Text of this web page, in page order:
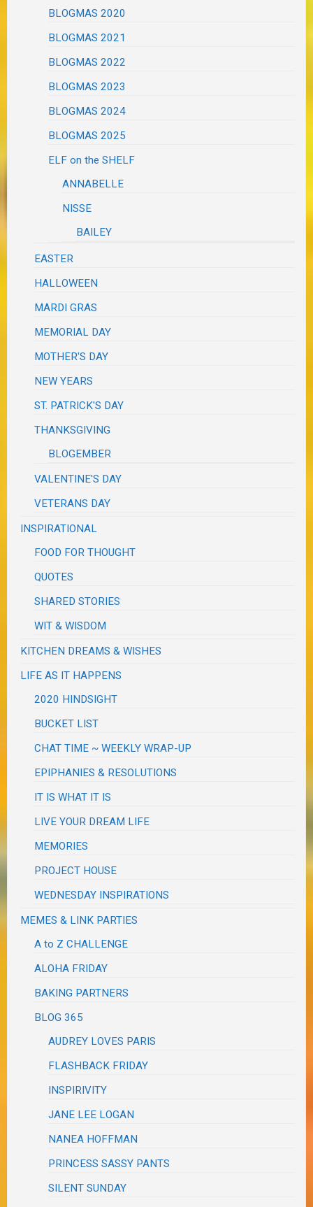
BLOGMAS 2020
BLOGMAS 2021
BLOGMAS 2022
BLOGMAS 2023
BLOGMAS 2024
BLOGMAS 2025
ELF on the SHELF
ANNABELLE
NISSE
BAILEY
EASTER
HALLOWEEN
MARDI GRAS
MEMORIAL DAY
MOTHER'S DAY
NEW YEARS
ST. PATRICK'S DAY
THANKSGIVING
BLOGEMBER
VALENTINE'S DAY
VETERANS DAY
INSPIRATIONAL
FOOD FOR THOUGHT
QUOTES
SHARED STORIES
WIT & WISDOM
KITCHEN DREAMS & WISHES
LIFE AS IT HAPPENS
2020 HINDSIGHT
BUCKET LIST
CHAT TIME ~ WEEKLY WRAP-UP
EPIPHANIES & RESOLUTIONS
IT IS WHAT IT IS
LIVE YOUR DREAM LIFE
MEMORIES
PROJECT HOUSE
WEDNESDAY INSPIRATIONS
MEMES & LINK PARTIES
A to Z CHALLENGE
ALOHA FRIDAY
BAKING PARTNERS
BLOG 365
AUDREY LOVES PARIS
FLASHBACK FRIDAY
INSPIRIVITY
JANE LEE LOGAN
NANEA HOFFMAN
PRINCESS SASSY PANTS
SILENT SUNDAY